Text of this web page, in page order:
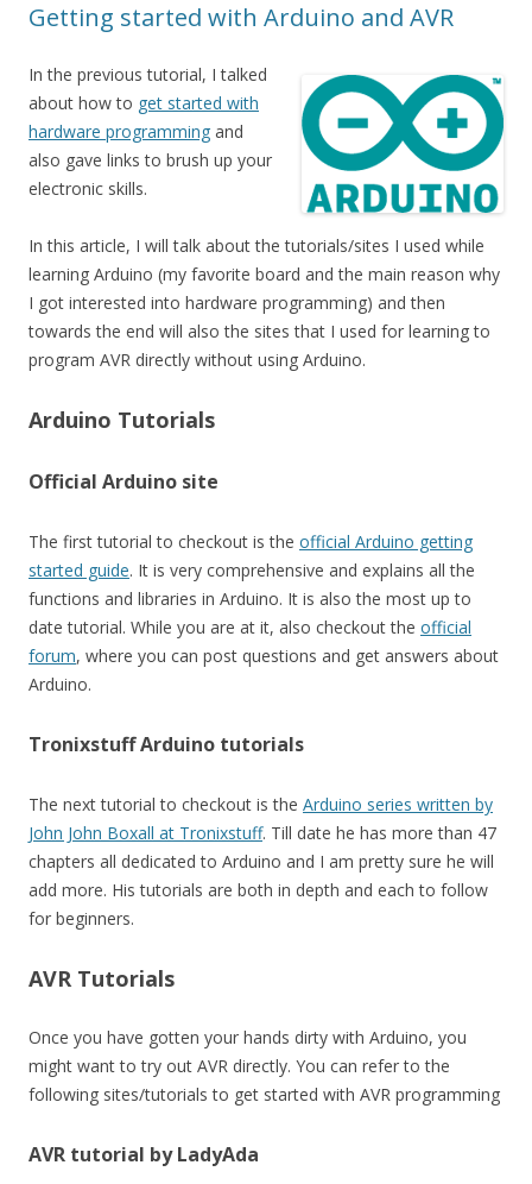
Getting started with Arduino and AVR
In the previous tutorial, I talked
about how to get started with
hardware programming and
also gave links to brush up your
electronic skills.
In this article, I will talk about the tutorials/sites I used while
learning Arduino (my favorite board and the main reason why
I got interested into hardware programming) and then
towards the end will also the sites that I used for learning to
program AVR directly without using Arduino.
Arduino Tutorials
Official Arduino site
The first tutorial to checkout is the official Arduino getting
started guide. It is very comprehensive and explains all the
functions and libraries in Arduino. It is also the most up to
date tutorial. While you are at it, also checkout the official
forum, where you can post questions and get answers about
Arduino.
Tronixstuff Arduino tutorials
The next tutorial to checkout is the Arduino series written by
John John Boxall at Tronixstuff. Till date he has more than 47
chapters all dedicated to Arduino and I am pretty sure he will
add more. His tutorials are both in depth and each to follow
for beginners.
AVR Tutorials
Once you have gotten your hands dirty with Arduino, you
might want to try out AVR directly. You can refer to the
following sites/tutorials to get started with AVR programming
AVR tutorial by LadyAda